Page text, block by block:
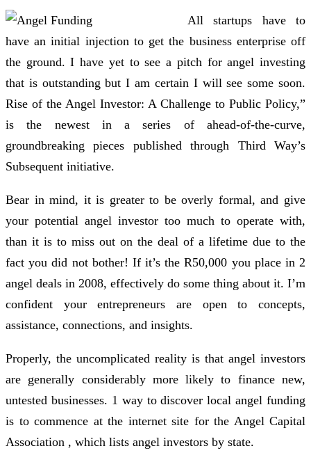
All startups have to
have an initial injection to get the business enterprise off
the ground. I have yet to see a pitch for angel investing
that is outstanding but I am certain I will see some soon.
Rise of the Angel Investor: A Challenge to Public Policy,”
is the newest in a series of ahead-of-the-curve,
groundbreaking pieces published through Third Way’s
Subsequent initiative.
Bear in mind, it is greater to be overly formal, and give
your potential angel investor too much to operate with,
than it is to miss out on the deal of a lifetime due to the
fact you did not bother! If it’s the R50,000 you place in 2
angel deals in 2008, effectively do some thing about it. I’m
confident your entrepreneurs are open to concepts,
assistance, connections, and insights.
Properly, the uncomplicated reality is that angel investors
are generally considerably more likely to finance new,
untested businesses. 1 way to discover local angel funding
is to commence at the internet site for the Angel Capital
Association , which lists angel investors by state.